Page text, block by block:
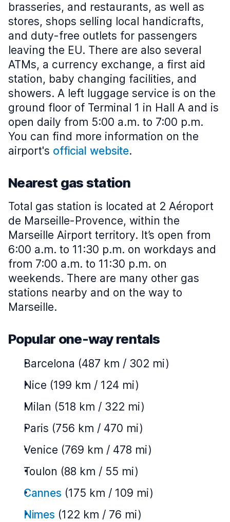
brasseries, and restaurants, as well as
stores, shops selling local handicrafts,
and duty-free outlets for passengers
leaving the EU. There are also several
ATMs, a currency exchange, a first aid
station, baby changing facilities, and
showers. A left luggage service is on the
ground floor of Terminal 1 in Hall A and is
open daily from 5:00 a.m. to 7:00 p.m.
You can find more information on the
airport's official website.
Nearest gas station
Total gas station is located at 2 Aéroport
de Marseille-Provence, within the
Marseille Airport territory. It’s open from
6:00 a.m. to 11:30 p.m. on workdays and
from 7:00 a.m. to 11:30 p.m. on
weekends. There are many other gas
stations nearby and on the way to
Marseille.
Popular one-way rentals
Barcelona (487 km / 302 mi)
Nice (199 km / 124 mi)
Milan (518 km / 322 mi)
Paris (756 km / 470 mi)
Venice (769 km / 478 mi)
Toulon (88 km / 55 mi)
Cannes (175 km / 109 mi)
Nimes (122 km / 76 mi)